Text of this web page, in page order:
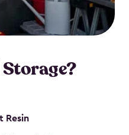
easy to keep
Resin